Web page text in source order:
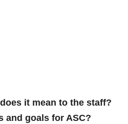
it mean to the staff?
and goals for ASC?